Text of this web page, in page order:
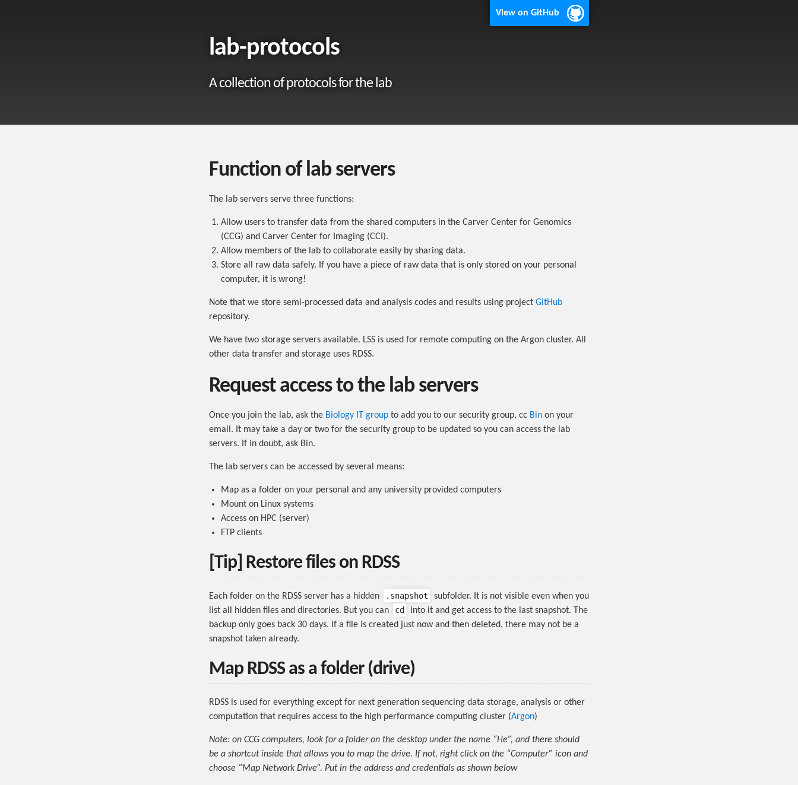
View on GitHub
lab-protocols
A collection of protocols for the lab
Function of lab servers
The lab servers serve three functions:
Allow users to transfer data from the shared computers in the Carver Center for Genomics
(CCG) and Carver Center for Imaging (CCI).
Allow members of the lab to collaborate easily by sharing data.
Store all raw data safely. If you have a piece of raw data that is only stored on your personal
computer, it is wrong!
Note that we store semi-processed data and analysis codes and results using project GitHub
repository.
We have two storage servers available. LSS is used for remote computing on the Argon cluster. All
other data transfer and storage uses RDSS.
Request access to the lab servers
Once you join the lab, ask the Biology IT group to add you to our security group, cc Bin on your
email. It may take a day or two for the security group to be updated so you can access the lab
servers. If in doubt, ask Bin.
The lab servers can be accessed by several means:
Map as a folder on your personal and any university provided computers
Mount on Linux systems
Access on HPC (server)
FTP clients
[Tip] Restore files on RDSS
Each folder on the RDSS server has a hidden .snapshot
subfolder. It is not visible even when you
list all hidden files and directories. But you can
cd
into it and get access to the last snapshot. The
backup only goes back 30 days. If a file is created just now and then deleted, there may not be a
snapshot taken already.
Map RDSS as a folder (drive)
RDSS is used for everything except for next generation sequencing data storage, analysis or other
computation that requires access to the high performance computing cluster (Argon)
Note: on CCG computers, look for a folder on the desktop under the name “He”, and there should
be a shortcut inside that allows you to map the drive. If not, right click on the “Computer” icon and
choose “Map Network Drive”. Put in the address and credentials as shown below